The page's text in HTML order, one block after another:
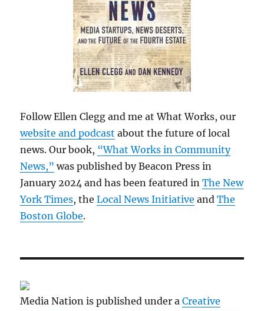
Follow Ellen Clegg and me at What Works, our
website and podcast about the future of local
news. Our book, “What Works in Community
News,” was published by Beacon Press in
January 2024 and has been featured inThe New
York Times, theLocal News Initiative andThe
Boston Globe.
Media Nation is published under aCreative